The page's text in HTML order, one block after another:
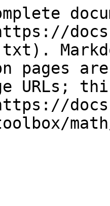
pages
URLs;